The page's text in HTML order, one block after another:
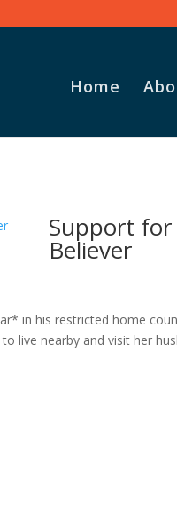
Home
Support
Believer
in his restricted home
live nearby and visit her